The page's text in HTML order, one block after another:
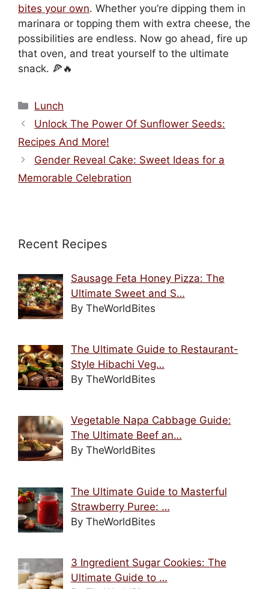
bites your own. Whether you’re dipping them in
marinara or topping them with extra cheese, the
possibilities are endless. Now go ahead, fire up
that oven, and treat yourself to the ultimate
snack. 🍕🔥
Categories
Lunch
Unlock The Power Of Sunflower Seeds:
Recipes And More!
Gender Reveal Cake: Sweet Ideas for a
Memorable Celebration
Recent Recipes
Sausage Feta Honey Pizza: The
Ultimate Sweet and S…
By TheWorldBites
The Ultimate Guide to Restaurant-
Style Hibachi Veg…
By TheWorldBites
Vegetable Napa Cabbage Guide:
The Ultimate Beef an…
By TheWorldBites
The Ultimate Guide to Masterful
Strawberry Puree: …
By TheWorldBites
3 Ingredient Sugar Cookies: The
Ultimate Guide to …